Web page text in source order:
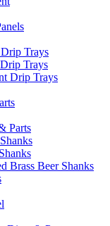
Trays
Trays
Drip Trays
Parts
Brass Beer Shanks